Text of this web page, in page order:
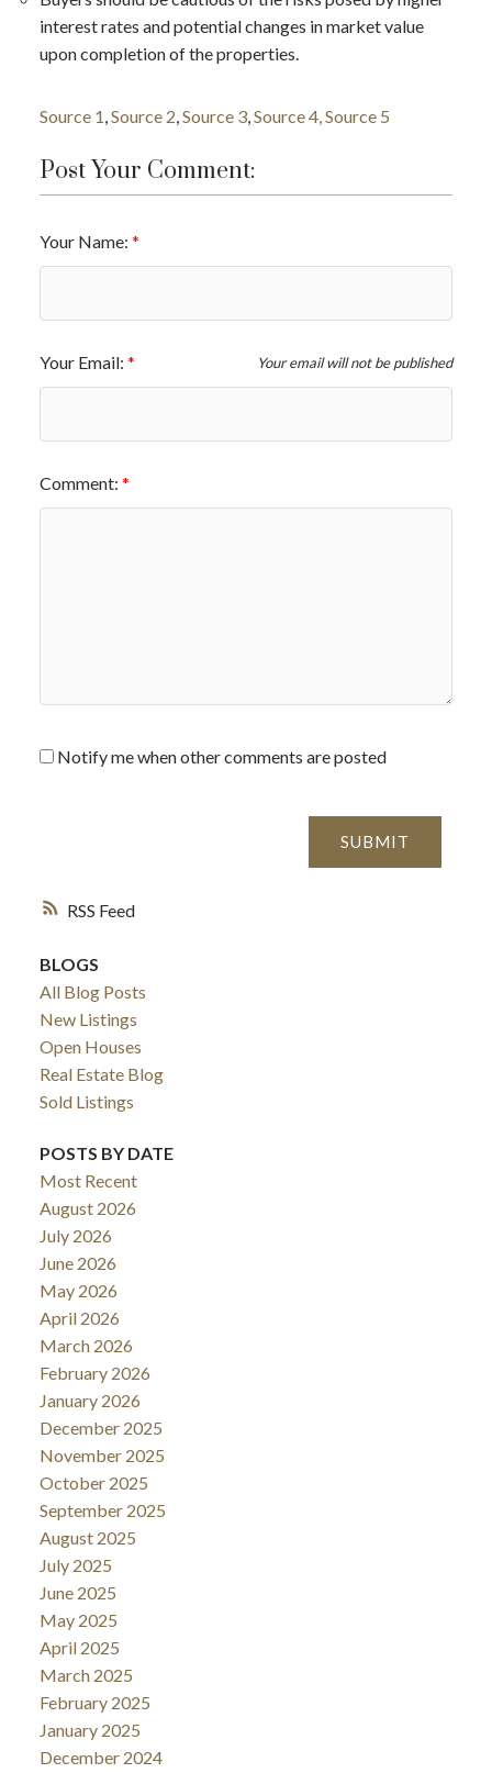
RSS
interest rates and potential changes in market value
upon completion of the properties​​.
Source 1,Source 2,Source 3,Source 4,Source 5
Post Your Comment:
Your Name:
Your Email: Your email will not be published
Comment:
Notify me when other comments are posted
SUBMIT
BLOGS
All Blog Posts
New Listings
Open Houses
Real Estate Blog
Sold Listings
POSTS BY DATE
Most Recent
August 2026
July 2026
June 2026
May 2026
April 2026
March 2026
February 2026
January 2026
December 2025
November 2025
October 2025
September 2025
August 2025
July 2025
June 2025
May 2025
April 2025
March 2025
February 2025
January 2025
December 2024